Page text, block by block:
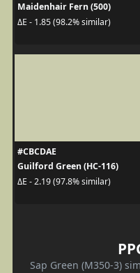
Maidenhair Fern (500)
ΔE - 1.85 (98.2% similar)
#CBCDAE
Guilford Green (HC-116)
ΔE - 2.19 (97.8% similar)
Sap Green (M350-3)